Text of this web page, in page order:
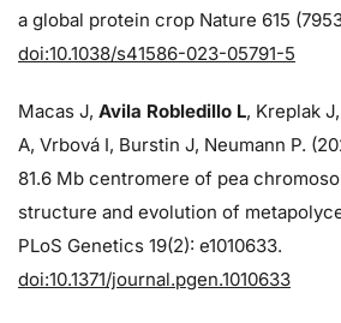
a global protein crop Nature 615
doi:10.1038/s41586-023-05791-5
Macas J, Avila Robledillo L, Kreplak
A, Vrbová I, Burstin J, Neumann P.
81.6 Mb centromere of pea
structure and evolution of
PLoS Genetics 19(2): e1010633.
doi:10.1371/journal.pgen.1010633